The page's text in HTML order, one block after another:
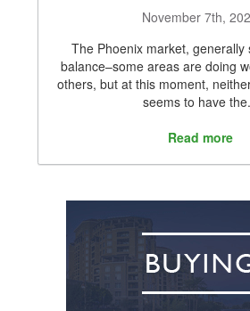
November 7th,
The Phoenix market, generally
balance–some areas are doing
others, but at this moment,
seems to have
Read more